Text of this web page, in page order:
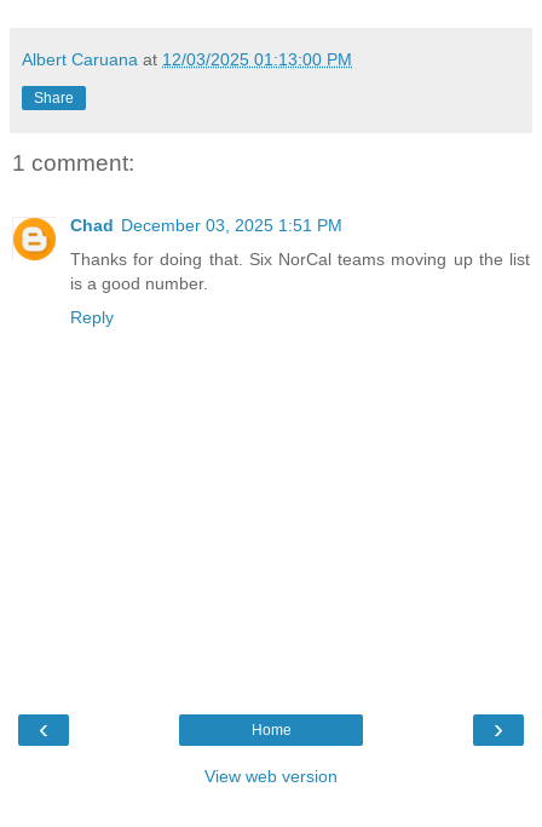
Albert Caruana at 12/03/2025 01:13:00 PM
Share
1 comment:
Chad December 03, 2025 1:51 PM
Thanks for doing that. Six NorCal teams moving up the list
is a good number.
Reply
‹ ›
Home
View web version